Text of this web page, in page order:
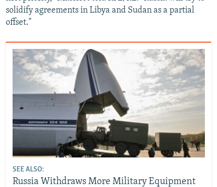
solidify agreements in Libya and Sudan as a partial
offset."
SEE ALSO:
Russia Withdraws More Military Equipment